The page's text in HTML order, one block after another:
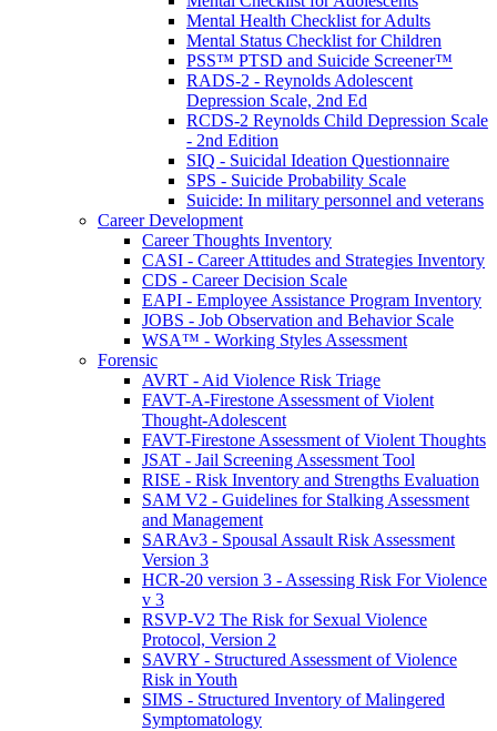
Mental Health Checklist for Adults
Mental Status Checklist for Children
PSS™ PTSD and Suicide Screener™
RADS-2 - Reynolds Adolescent
Depression Scale, 2nd Ed
RCDS-2 Reynolds Child Depression Scale
- 2nd Edition
SIQ - Suicidal Ideation Questionnaire
SPS - Suicide Probability Scale
Suicide: In military personnel and veterans
Career Development
Career Thoughts Inventory
CASI - Career Attitudes and Strategies Inventory
CDS - Career Decision Scale
EAPI - Employee Assistance Program Inventory
JOBS - Job Observation and Behavior Scale
WSA™ - Working Styles Assessment
Forensic
AVRT - Aid Violence Risk Triage
FAVT-A-Firestone Assessment of Violent
Thought-Adolescent
FAVT-Firestone Assessment of Violent Thoughts
JSAT - Jail Screening Assessment Tool
RISE - Risk Inventory and Strengths Evaluation
SAM V2 - Guidelines for Stalking Assessment
and Management
SARAv3 - Spousal Assault Risk Assessment
Version 3
HCR-20 version 3 - Assessing Risk For Violence
v 3
RSVP-V2 The Risk for Sexual Violence
Protocol, Version 2
SAVRY - Structured Assessment of Violence
Risk in Youth
SIMS - Structured Inventory of Malingered
Symptomatology